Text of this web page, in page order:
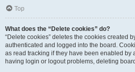
Top
What does the “Delete cookies” do?
“Delete cookies” deletes the cookies created
authenticated and logged into the board.
as read tracking if they have been enabled by
having login or logout problems, deleting